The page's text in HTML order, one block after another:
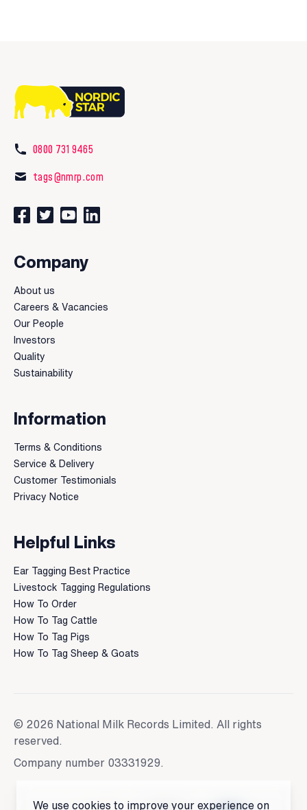
We use cookies to improve your experience on
0800 731 9465
tags@nmrp.com
Connect with us on Facebook
Follow us on Twitter
Watch our videos on YouTube
Connect with us on LinkedIn
Company
About us
Careers & Vacancies
Our People
Investors
Quality
Sustainability
Information
Terms & Conditions
Service & Delivery
Customer Testimonials
Privacy Notice
Helpful Links
Ear Tagging Best Practice
Livestock Tagging Regulations
How To Order
How To Tag Cattle
How To Tag Pigs
How To Tag Sheep & Goats
© 2026 National Milk Records Limited. All rights
reserved.
Company number 03331929.